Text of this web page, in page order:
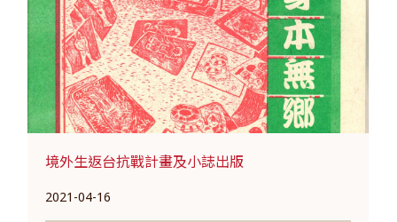
境外生返台抗戰計畫及小誌出版
2021-04-16